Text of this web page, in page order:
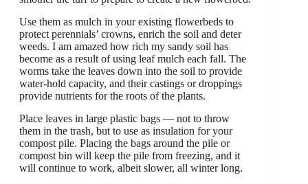
Use them as mulch in your existing flowerbeds to
protect perennials’ crowns, enrich the soil and deter
weeds. I am amazed how rich my sandy soil has
become as a result of using leaf mulch each fall. The
worms take the leaves down into the soil to provide
water-hold capacity, and their castings or droppings
provide nutrients for the roots of the plants.
Place leaves in large plastic bags — not to throw
them in the trash, but to use as insulation for your
compost pile. Placing the bags around the pile or
compost bin will keep the pile from freezing, and it
will continue to work, albeit slower, all winter long.